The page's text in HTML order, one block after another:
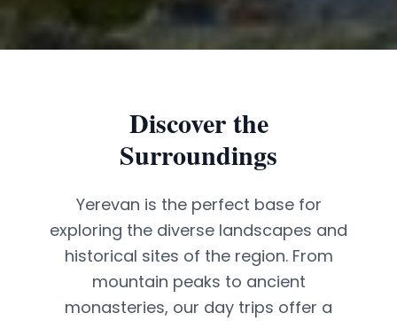
Discover the
Surroundings
Yerevan is the perfect base for
exploring the diverse landscapes and
historical sites of the region. From
mountain peaks to ancient
monasteries, our day trips offer a